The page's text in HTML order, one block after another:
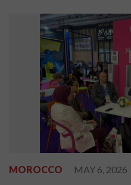
MOROCCO MAY 6, 2026